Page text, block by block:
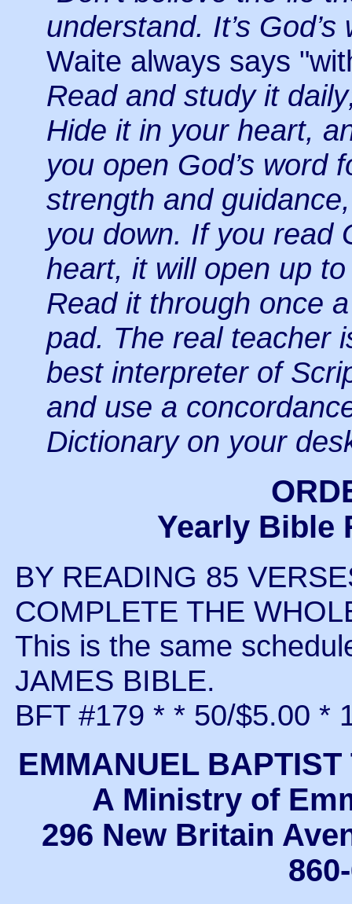
understand. It’s
Waite always says
Read and study it
Hide it in your heart,
you open God’s word
strength and
you down. If you read
heart, it will open up
Read it through once
pad. The real teacher
best interpreter of
and use a
Dictionary on your
Yearly Bible
BY READING 85
COMPLETE THE
This is the same
JAMES BIBLE.
BFT #179 * * 50/$5.00 *
EMMANUEL
A Ministry of
296 New Britain